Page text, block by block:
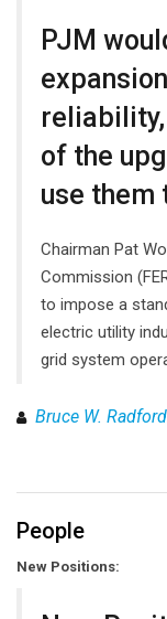
PJM
of the
use them
Chairman Pat
Commission
to impose a
electric utility
grid system
Bruce W. Radford
People
New Positions: